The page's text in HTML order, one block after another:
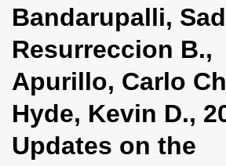
t
i
o
n
Bandarupalli,
Resurreccion B.,
Apurillo, Carlo
Hyde, Kevin D.,
Updates on the